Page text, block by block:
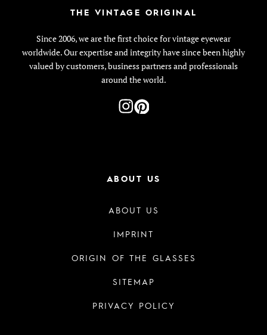
THE VINTAGE ORIGINAL
Since 2006, we are the first choice for vintage eyewear
worldwide. Our expertise and integrity have since been highly
valued by customers, business partners and professionals
around the world.
ABOUT US
ABOUT US
IMPRINT
ORIGIN OF THE GLASSES
SITEMAP
PRIVACY POLICY